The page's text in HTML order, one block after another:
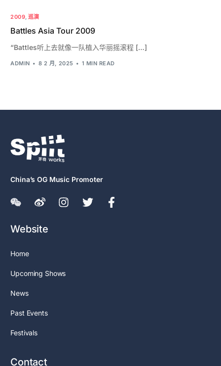
2009, 巡演
Battles Asia Tour 2009
“Battles听上去就像一队植入华丽摇滚程 […]
ADMIN 8 2 月, 2025 1 MIN READ
China’s OG Music Promoter
Website
Home
Upcoming Shows
News
Past Events
Festivals
Contact